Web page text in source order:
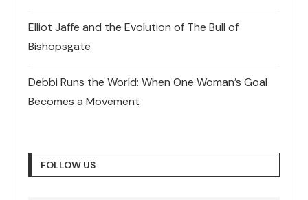
Elliot Jaffe and the Evolution of The Bull of
Bishopsgate
Debbi Runs the World: When One Woman’s Goal
Becomes a Movement
FOLLOW US